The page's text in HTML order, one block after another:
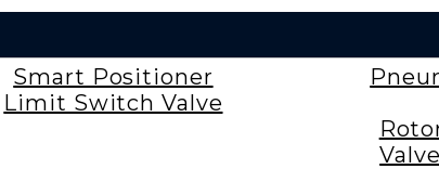
Smart Positioner
Limit Switch Valve